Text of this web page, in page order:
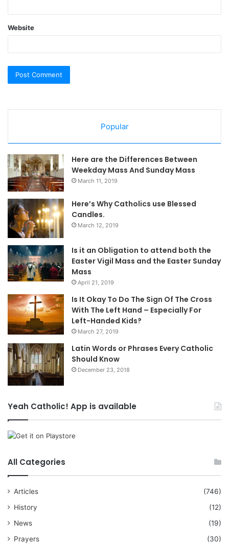
Website
Popular
Here are the Differences Between
Weekday Mass And Sunday Mass
March 11, 2019
Here’s Why Catholics use Blessed
Candles.
March 12, 2019
Is it an Obligation to attend both the
Easter Vigil Mass and the Easter Sunday
Mass
April 21, 2019
Is It Okay To Do The Sign Of The Cross
With The Left Hand – Especially For
Left-Handed Kids?
March 27, 2019
Latin Words or Phrases Every Catholic
Should Know
December 23, 2018
Yeah Catholic! App is available
All Categories
Articles
(746)
History
(12)
News
(19)
Prayers
(30)